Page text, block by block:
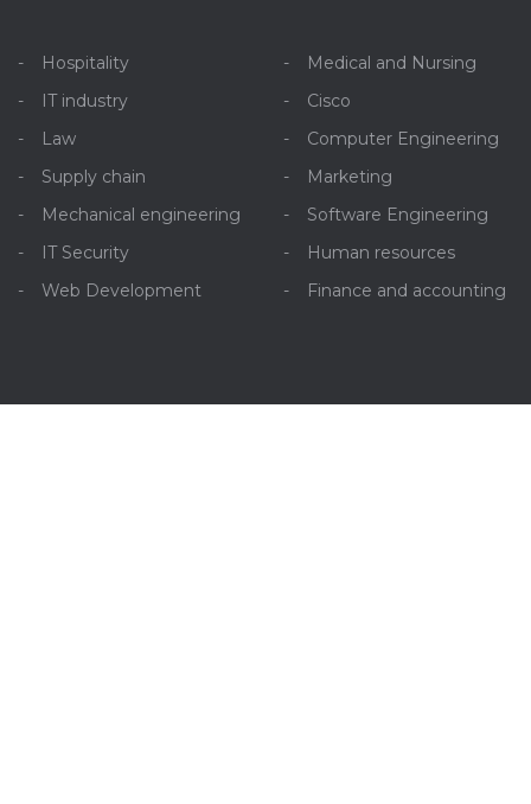
Hospitality
IT industry
Law
Supply chain
Mechanical engineering
IT Security
Web Development
Medical and Nursing
Cisco
Computer Engineering
Marketing
Software Engineering
Human resources
Finance and accounting